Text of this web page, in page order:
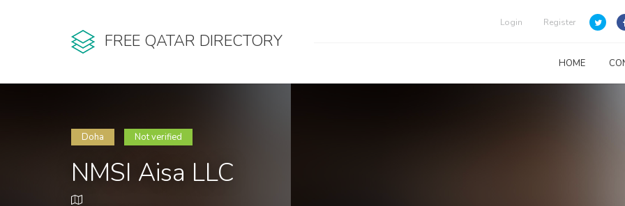
FREE QATAR DIRECTORY
Login Register
HOME
Doha Not verified
NMSI Aisa LLC